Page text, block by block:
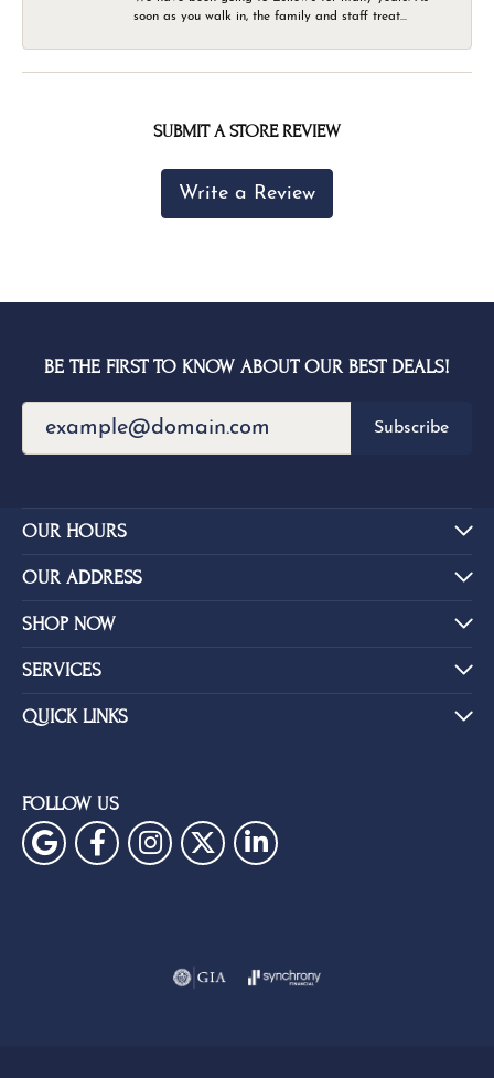
soon as you walk in, the family and staff treat...
SUBMIT A STORE REVIEW
Write a Review
BE THE FIRST TO KNOW ABOUT OUR BEST DEALS!
Subscribe
OUR HOURS
OUR ADDRESS
SHOP NOW
SERVICES
QUICK LINKS
FOLLOW US